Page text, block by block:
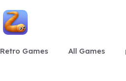
Retro Games All Games